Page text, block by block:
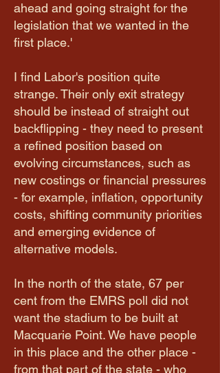
ahead and going straight for the
legislation that we wanted in the
first place.'
I find Labor's position quite
strange. Their only exit strategy
should be instead of straight out
backflipping - they need to present
a refined position based on
evolving circumstances, such as
new costings or financial pressures
- for example, inflation, opportunity
costs, shifting community priorities
and emerging evidence of
alternative models.
In the north of the state, 67 per
cent from the EMRS poll did not
want the stadium to be built at
Macquarie Point. We have people
in this place and the other place -
from that part of the state - who